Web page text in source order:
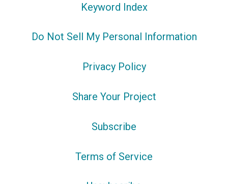
Keyword Index
Do Not Sell My Personal Information
Privacy Policy
Share Your Project
Subscribe
Terms of Service